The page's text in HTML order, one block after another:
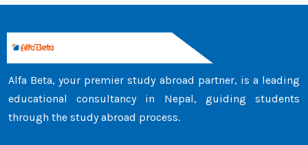
Alfa Beta, your premier study abroad partner, is a leading
educational consultancy in Nepal, guiding students
through the study abroad process.